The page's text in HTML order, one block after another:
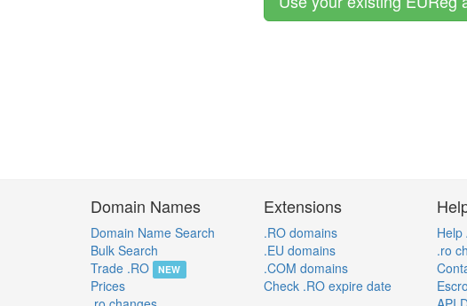
Domain Names
Domain Name Search
Bulk Search
Trade .RO
NEW
Prices
Extensions
.RO domains
.EU domains
.COM domains
Check .RO expire date
Help
.ro